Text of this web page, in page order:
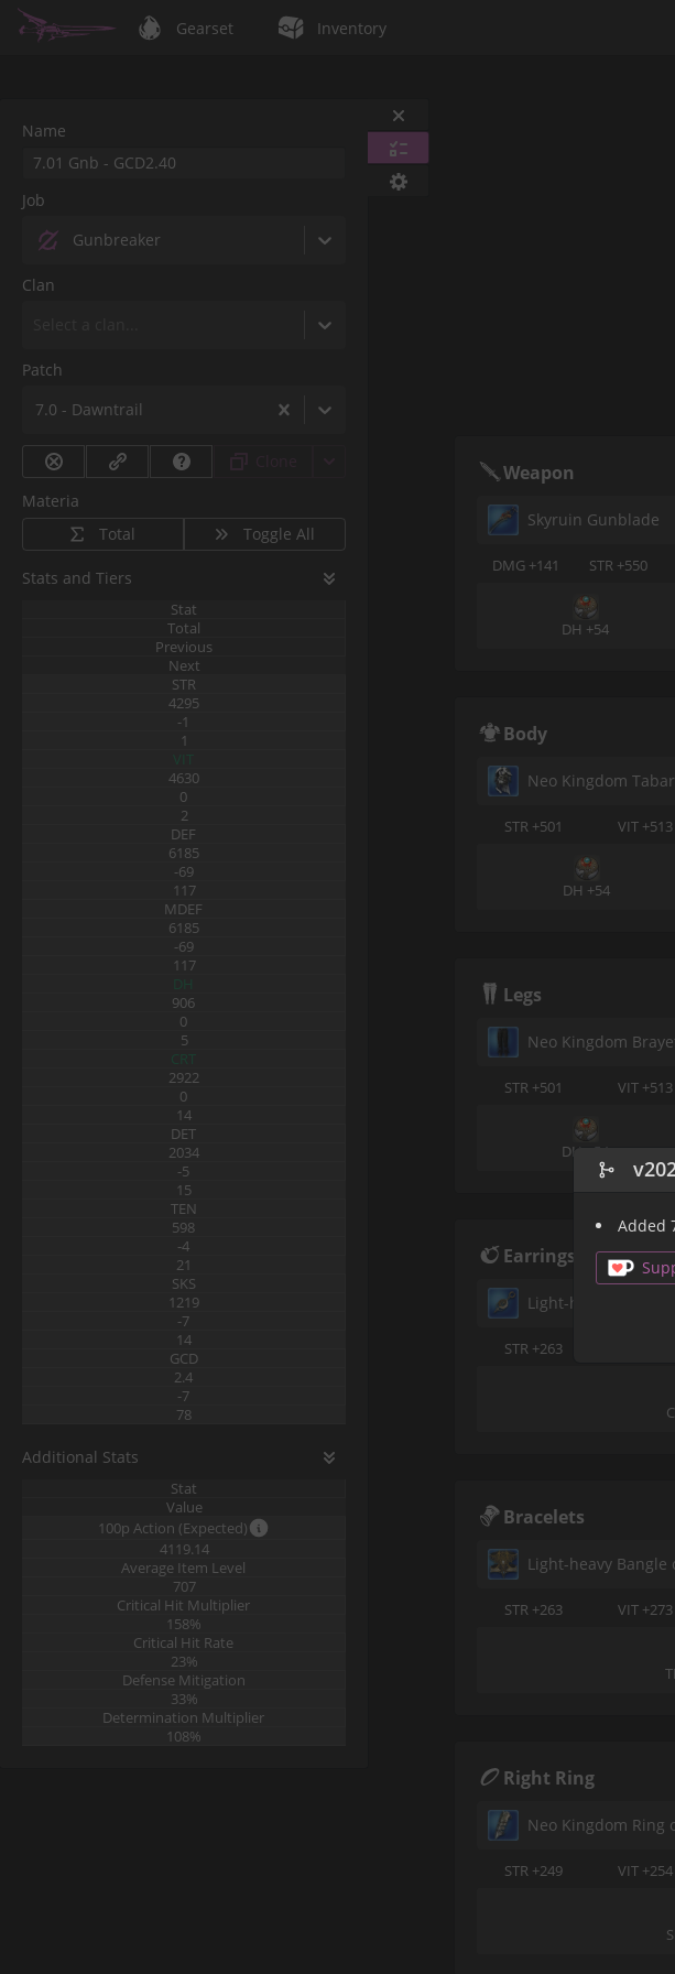
Gearset Inventory
Name
Job
Gunbreaker
Clan
Patch
7.0 - Dawntrail
Materia
Total
Toggle All
Stats and Tiers
Stat
Total
Previous
Next
STR
4295
-1
1
VIT
4630
0
2
DEF
6185
-69
117
MDEF
6185
-69
117
DH
906
0
5
CRT
2922
0
14
DET
2034
-5
15
TEN
598
-4
21
SKS
1219
-7
14
GCD
2.4
-7
78
Additional Stats
Stat
Value
100p Action (Expected)
4119.14
Average Item Level
707
Critical Hit Multiplier
158%
Critical Hit Rate
23%
Defense Mitigation
33%
Determination Multiplier
108%
Weapon
Skyruin Gunblade
DMG +141 STR +550
DH +54
Body
Neo Kingdom
STR +501 VIT +513
DH +54
Legs
Neo Kingdom
STR +501 VIT +513
DH +54
Earrings
Light-heavy Earring
STR +263
Bracelets
Light-heavy Bangle
STR +263 VIT +273
Right Ring
Neo Kingdom Ring
STR +249 VIT +254
Added